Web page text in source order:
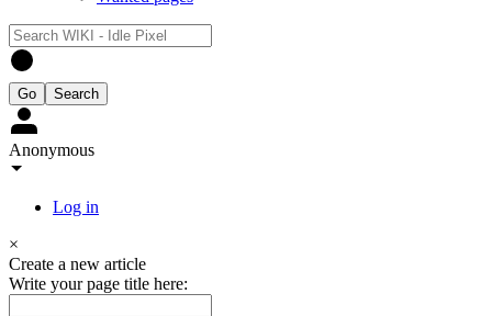
Anonymous
Log in
×
Create a new article
Write your page title here: